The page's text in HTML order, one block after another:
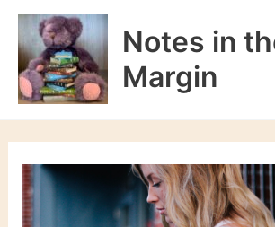
Skip
content
Notes in
Margin